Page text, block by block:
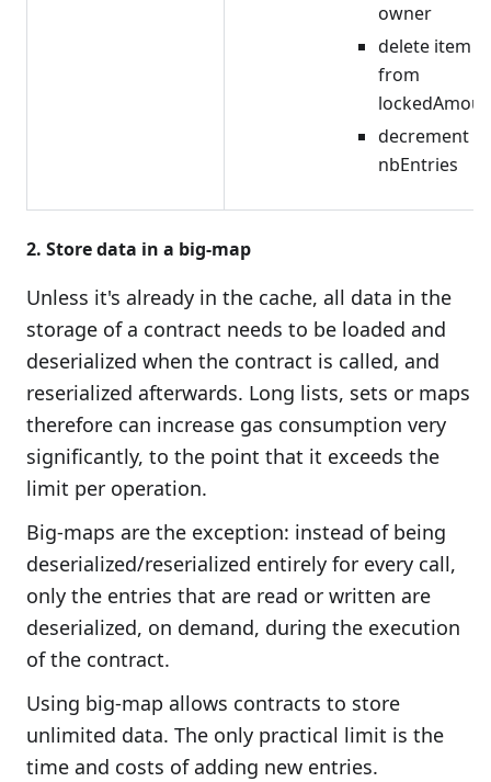
owner
delete item
from
decrement
nbEntries
2. Store data in a big-map
Unless it's already in the cache, all data in the
storage of a contract needs to be loaded and
deserialized when the contract is called, and
reserialized afterwards. Long lists, sets or maps
therefore can increase gas consumption very
significantly, to the point that it exceeds the
limit per operation.
Big-maps are the exception: instead of being
deserialized/reserialized entirely for every call,
only the entries that are read or written are
deserialized, on demand, during the execution
of the contract.
Using big-map allows contracts to store
unlimited data. The only practical limit is the
time and costs of adding new entries.